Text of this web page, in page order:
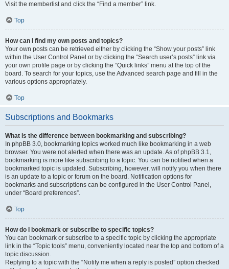
Visit the memberlist and click the “Find a member” link.
Top
How can I find my own posts and topics?
Your own posts can be retrieved either by clicking the “Show your posts” link
within the User Control Panel or by clicking the “Search user’s posts” link via
your own profile page or by clicking the “Quick links” menu at the top of the
board. To search for your topics, use the Advanced search page and fill in the
various options appropriately.
Top
Subscriptions and Bookmarks
What is the difference between bookmarking and subscribing?
In phpBB 3.0, bookmarking topics worked much like bookmarking in a web
browser. You were not alerted when there was an update. As of phpBB 3.1,
bookmarking is more like subscribing to a topic. You can be notified when a
bookmarked topic is updated. Subscribing, however, will notify you when there
is an update to a topic or forum on the board. Notification options for
bookmarks and subscriptions can be configured in the User Control Panel,
under “Board preferences”.
Top
How do I bookmark or subscribe to specific topics?
You can bookmark or subscribe to a specific topic by clicking the appropriate
link in the “Topic tools” menu, conveniently located near the top and bottom of a
topic discussion.
Replying to a topic with the “Notify me when a reply is posted” option checked